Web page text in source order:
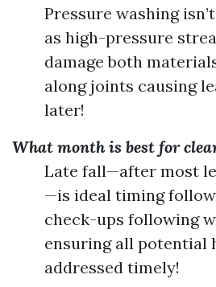
Pressure washing
as high-pressure
damage both
along joints causing
later!
What month is best for
Late fall—after most
—is ideal timing
check-ups following
ensuring all potential
addressed timely!